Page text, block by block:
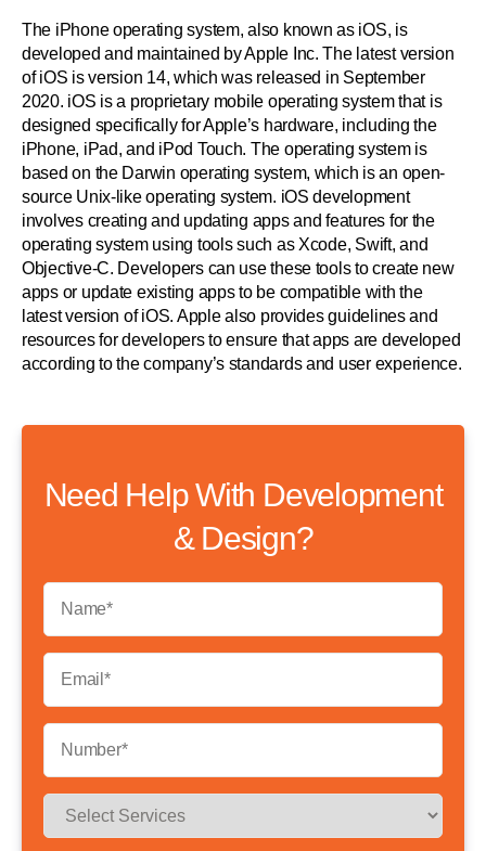
The iPhone operating system, also known as iOS, is
developed and maintained by Apple Inc. The latest version
of iOS is version 14, which was released in September
2020. iOS is a proprietary mobile operating system that is
designed specifically for Apple’s hardware, including the
iPhone, iPad, and iPod Touch. The operating system is
based on the Darwin operating system, which is an open-
source Unix-like operating system. iOS development
involves creating and updating apps and features for the
operating system using tools such as Xcode, Swift, and
Objective-C. Developers can use these tools to create new
apps or update existing apps to be compatible with the
latest version of iOS. Apple also provides guidelines and
resources for developers to ensure that apps are developed
according to the company’s standards and user experience.
Need Help With Development
& Design?